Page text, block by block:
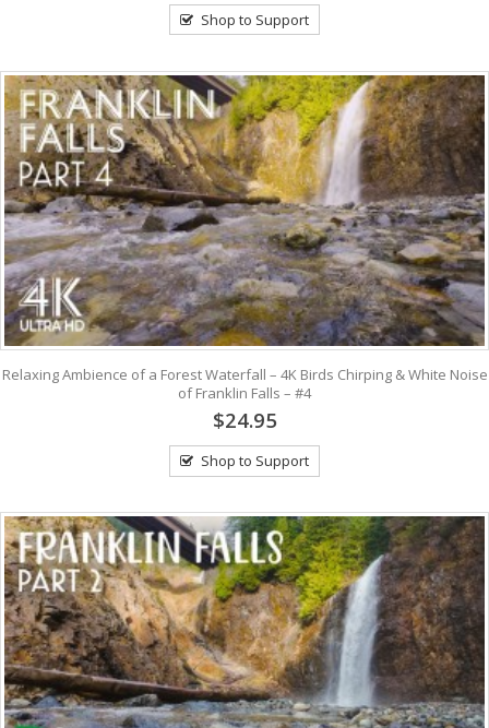
Shop to Support
Relaxing Ambience of a Forest Waterfall – 4K Birds Chirping & White Noise
of Franklin Falls – #4
$24.95
Shop to Support